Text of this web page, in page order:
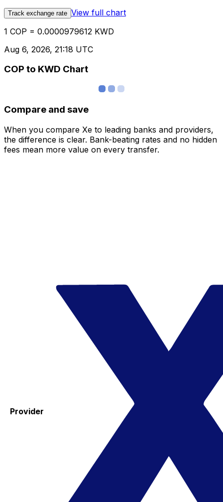
Track exchange rate View full chart
1 COP = 0.0000979612 KWD
Aug 6, 2026, 21:18 UTC
COP to KWD Chart
Compare and save
When you compare Xe to leading banks and providers,
the difference is clear. Bank-beating rates and no hidden
fees mean more value on every transfer.
Provider